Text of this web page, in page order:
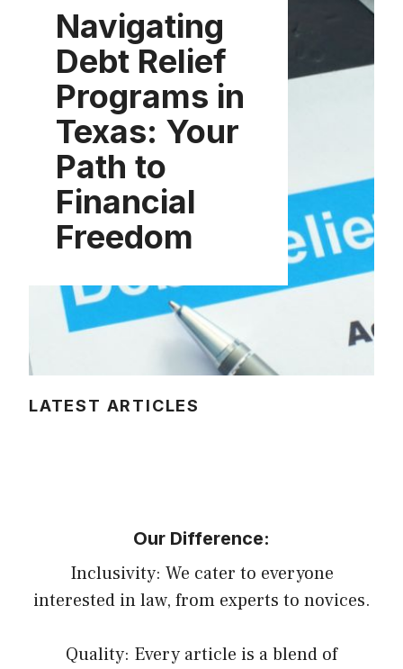
Navigating
Debt Relief
Programs in
Texas: Your
Path to
Financial
Freedom
LATEST ARTICLES
Our Difference:
Inclusivity: We cater to everyone
interested in law, from experts to novices.
Quality: Every article is a blend of